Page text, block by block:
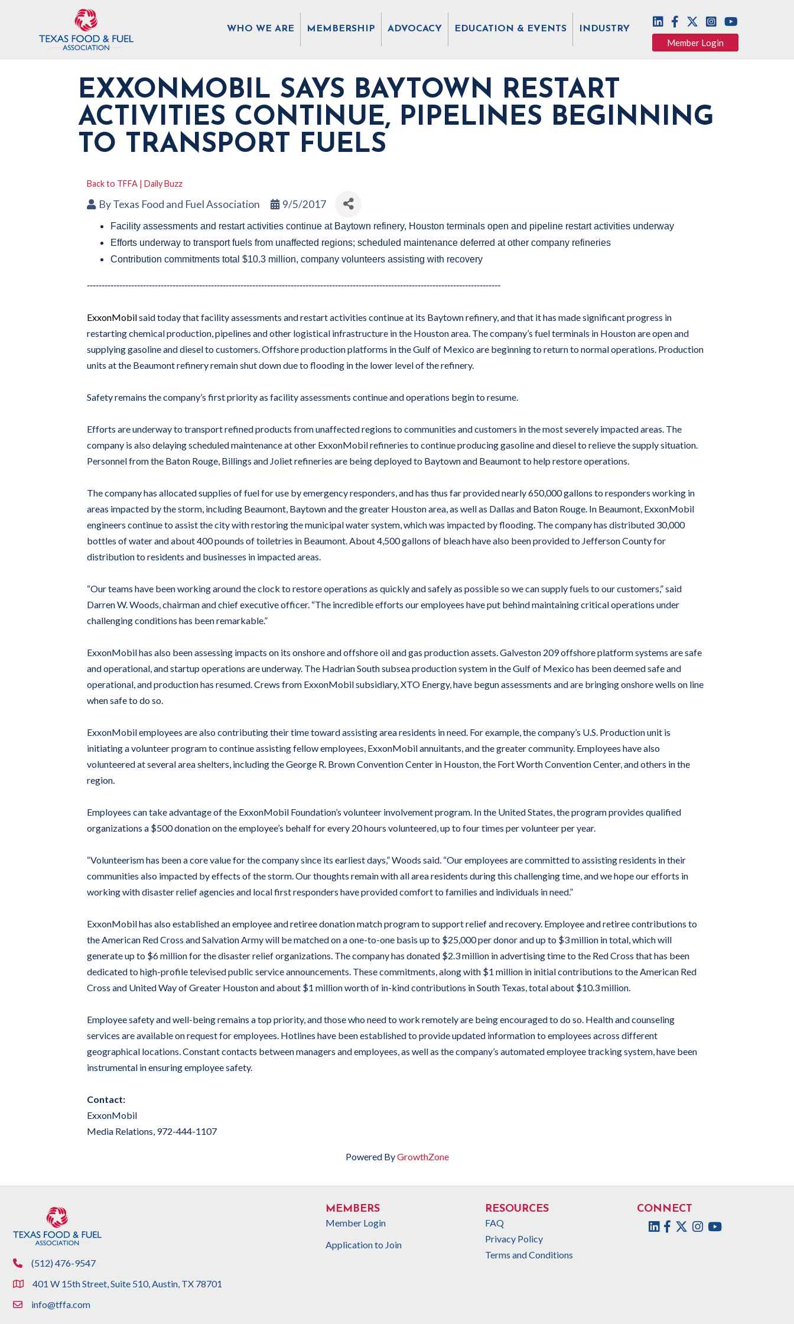
WHO WE ARE MEMBERSHIP ADVOCACY EDUCATION & EVENTS INDUSTRY
Member Login
EXXONMOBIL SAYS BAYTOWN RESTART
ACTIVITIES CONTINUE, PIPELINES BEGINNING
TO TRANSPORT FUELS
Back to TFFA | Daily Buzz
ByTexas Food and Fuel Association 9/5/2017
Facility assessments and restart activities continue at Baytown refinery, Houston terminals open and pipeline restart activities underway
Efforts underway to transport fuels from unaffected regions; scheduled maintenance deferred at other company refineries
Contribution commitments total $10.3 million, company volunteers assisting with recovery
--------------------------------------------------------------------------------------------------------------------------------------------
ExxonMobilsaid today that facility assessments and restart activities continue at its Baytown refinery, and that it has made significant progress in
restarting chemical production, pipelines and other logistical infrastructure in the Houston area. The company’s fuel terminals in Houston are open and
supplying gasoline and diesel to customers. Offshore production platforms in the Gulf of Mexico are beginning to return to normal operations. Production
units at the Beaumont refinery remain shut down due to flooding in the lower level of the refinery.
Safety remains the company’s first priority as facility assessments continue and operations begin to resume.
Efforts are underway to transport refined products from unaffected regions to communities and customers in the most severely impacted areas. The
company is also delaying scheduled maintenance at other ExxonMobil refineries to continue producing gasoline and diesel to relieve the supply situation.
Personnel from the Baton Rouge, Billings and Joliet refineries are being deployed to Baytown and Beaumont to help restore operations.
The company has allocated supplies of fuel for use by emergency responders, and has thus far provided nearly 650,000 gallons to responders working in
areas impacted by the storm, including Beaumont, Baytown and the greater Houston area, as well as Dallas and Baton Rouge. In Beaumont, ExxonMobil
engineers continue to assist the city with restoring the municipal water system, which was impacted by flooding. The company has distributed 30,000
bottles of water and about 400 pounds of toiletries in Beaumont. About 4,500 gallons of bleach have also been provided to Jefferson County for
distribution to residents and businesses in impacted areas.
“Our teams have been working around the clock to restore operations as quickly and safely as possible so we can supply fuels to our customers,” said
Darren W. Woods, chairman and chief executive officer. “The incredible efforts our employees have put behind maintaining critical operations under
challenging conditions has been remarkable.”
ExxonMobil has also been assessing impacts on its onshore and offshore oil and gas production assets. Galveston 209 offshore platform systems are safe
and operational, and startup operations are underway. The Hadrian South subsea production system in the Gulf of Mexico has been deemed safe and
operational, and production has resumed. Crews from ExxonMobil subsidiary, XTO Energy, have begun assessments and are bringing onshore wells on line
when safe to do so.
ExxonMobil employees are also contributing their time toward assisting area residents in need. For example, the company’s U.S. Production unit is
initiating a volunteer program to continue assisting fellow employees, ExxonMobil annuitants, and the greater community. Employees have also
volunteered at several area shelters, including the George R. Brown Convention Center in Houston, the Fort Worth Convention Center, and others in the
region.
Employees can take advantage of the ExxonMobil Foundation’s volunteer involvement program. In the United States, the program provides qualified
organizations a $500 donation on the employee’s behalf for every 20 hours volunteered, up to four times per volunteer per year.
“Volunteerism has been a core value for the company since its earliest days,” Woods said. “Our employees are committed to assisting residents in their
communities also impacted by effects of the storm. Our thoughts remain with all area residents during this challenging time, and we hope our efforts in
working with disaster relief agencies and local first responders have provided comfort to families and individuals in need.”
ExxonMobil has also established an employee and retiree donation match program to support relief and recovery. Employee and retiree contributions to
the American Red Cross and Salvation Army will be matched on a one-to-one basis up to $25,000 per donor and up to $3 million in total, which will
generate up to $6 million for the disaster relief organizations. The company has donated $2.3 million in advertising time to the Red Cross that has been
dedicated to high-profile televised public service announcements. These commitments, along with $1 million in initial contributions to the American Red
Cross and United Way of Greater Houston and about $1 million worth of in-kind contributions in South Texas, total about $10.3 million.
Employee safety and well-being remains a top priority, and those who need to work remotely are being encouraged to do so. Health and counseling
services are available on request for employees. Hotlines have been established to provide updated information to employees across different
geographical locations. Constant contacts between managers and employees, as well as the company’s automated employee tracking system, have been
instrumental in ensuring employee safety.
Contact:
ExxonMobil
Media Relations, 972-444-1107
Powered ByGrowthZone
phone(512) 476-9547
location401 W 15th Street, Suite 510, Austin, TX 78701
emailinfo@tffa.com
MEMBERS
Member Login
Application to Join
RESOURCES
FAQ
Privacy Policy
Terms and Conditions
CONNECT
Facebook
TwitterInstagram